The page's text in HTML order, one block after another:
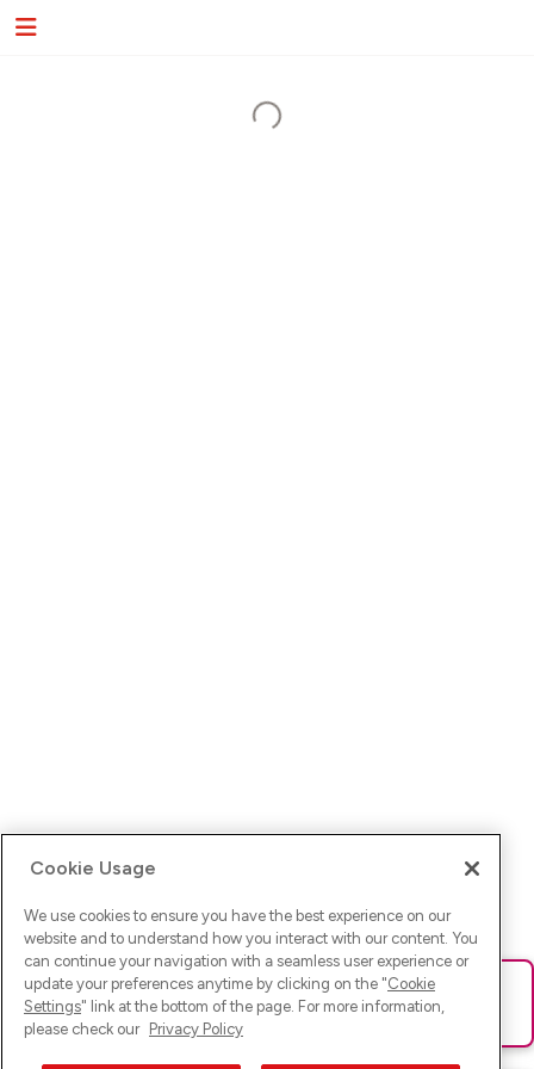
Ups! Da ist was schief gelaufen. Bitte lade die Seite neu oder
versuche es erneut.
Cookie Usage
We use cookies to ensure you have the best experience on our
website and to understand how you interact with our content. You
can continue your navigation with a seamless user experience or
update your preferences anytime by clicking on the "Cookie
Settings" link at the bottom of the page. For more information,
please check our Privacy Policy